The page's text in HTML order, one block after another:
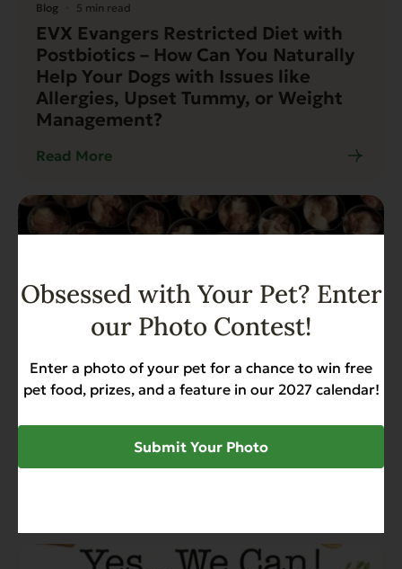
Blog 5 min read
EVX Evangers Restricted Diet with
Postbiotics – How Can You Naturally
Help Your Dogs with Issues like
Allergies, Upset Tummy, or Weight
Management?
Read More
Family Owned Pet Food Cannery
Looks Local To Keep Formulas Fresh
Obsessed with Your Pet? Enter
our Photo Contest!
Enter a photo of your pet for a chance to win free
pet food, prizes, and a feature in our 2027 calendar!
Submit Your Photo